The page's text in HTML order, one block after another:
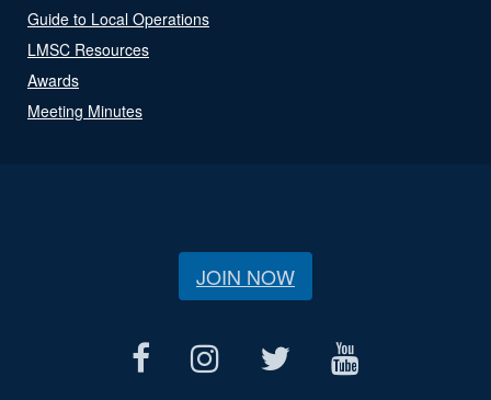
Guide to Local Operations
LMSC Resources
Awards
Meeting Minutes
JOIN NOW